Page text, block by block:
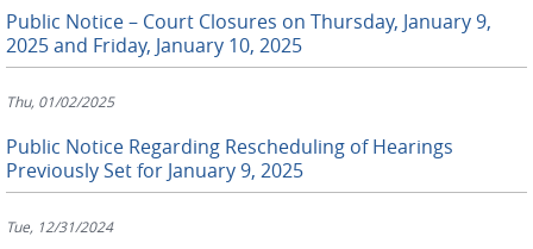
Public Notice – Court Closures on Thursday, January 9,
2025 and Friday, January 10, 2025
Thu, 01/02/2025
Public Notice Regarding Rescheduling of Hearings
Previously Set for January 9, 2025
Tue, 12/31/2024